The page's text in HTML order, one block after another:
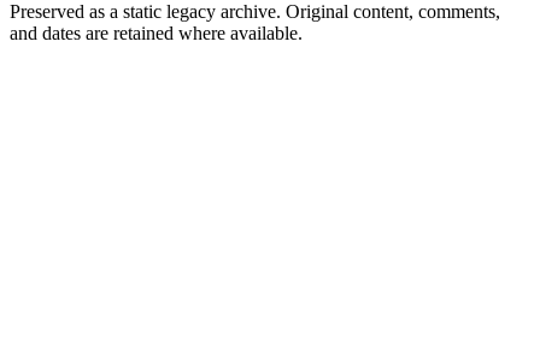
Preserved as a static legacy archive. Original content, comments,
and dates are retained where available.